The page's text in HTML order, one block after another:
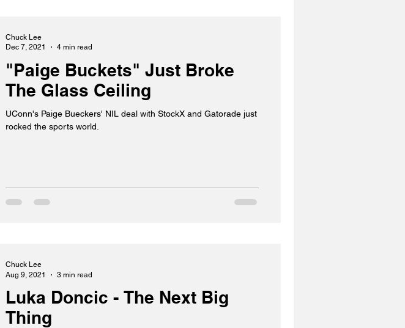
"Paige Buckets" Just Broke
The Glass Ceiling
UConn's Paige Bueckers' NIL deal with StockX and Gatorade just
rocked the sports world.
Chuck Lee
Dec 7, 2021
4 min read
Luka Doncic - The Next Big
Thing
Chuck Lee
Aug 9, 2021
3 min read